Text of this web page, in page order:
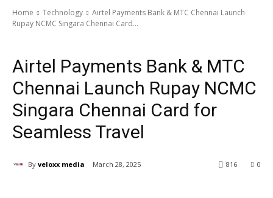
Home Technology
Airtel Payments Bank & MTC Chennai Launch
Rupay NCMC Singara Chennai Card...
Airtel Payments Bank & MTC
Chennai Launch Rupay NCMC
Singara Chennai Card for
Seamless Travel
By veloxx media March 28, 2025 0
816